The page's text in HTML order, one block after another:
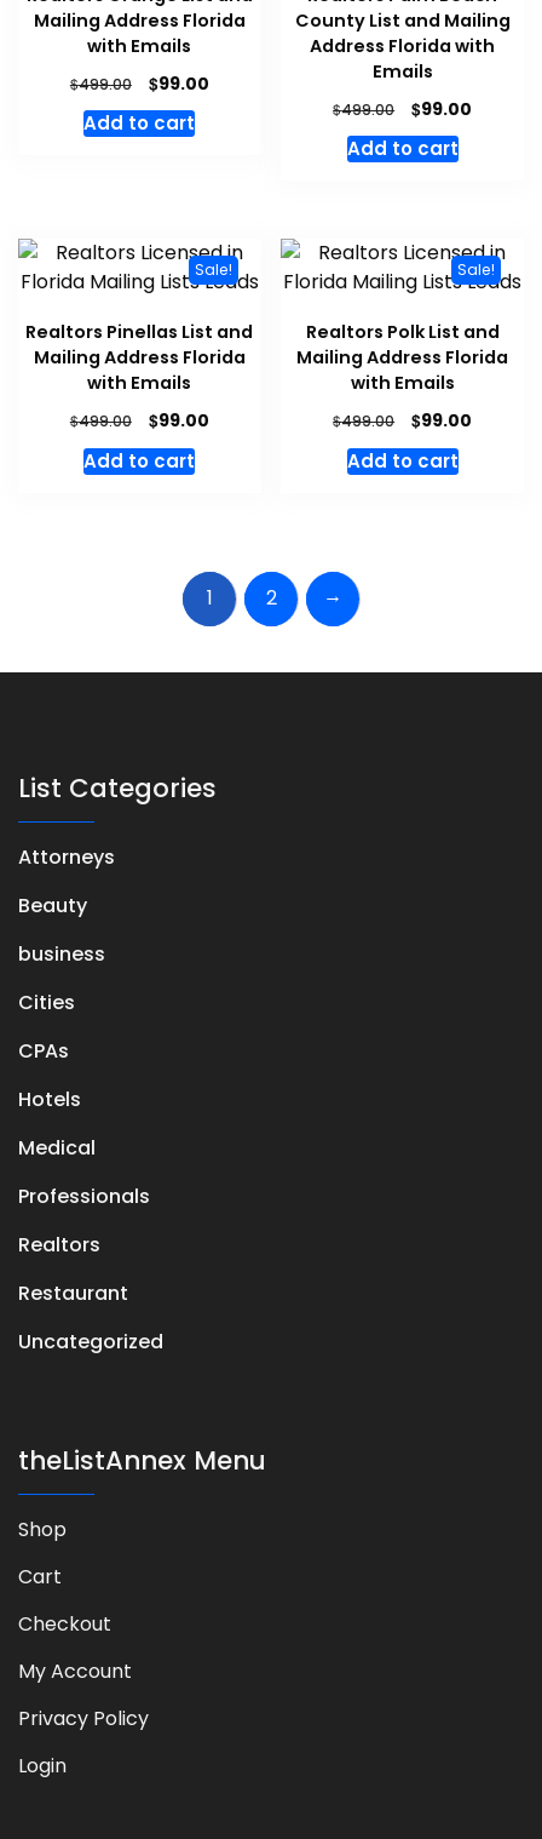
Mailing Address Florida
with Emails
$499.00 $99.00
Add to cart
County List and Mailing
Address Florida with
Emails
$499.00 $99.00
Add to cart
Sale!
Realtors Pinellas List and
Mailing Address Florida
with Emails
$499.00 $99.00
Add to cart
Sale!
Realtors Polk List and
Mailing Address Florida
with Emails
$499.00 $99.00
Add to cart
1 2 →
List Categories
Attorneys
Beauty
business
Cities
CPAs
Hotels
Medical
Professionals
Realtors
Restaurant
Uncategorized
theListAnnex Menu
Shop
Cart
Checkout
My Account
Privacy Policy
Login